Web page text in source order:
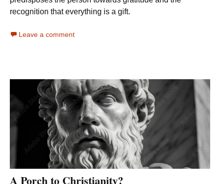
recognition that everything is a gift.
Leave a comment
A Porch to Christianity?